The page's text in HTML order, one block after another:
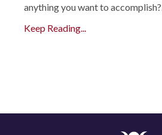
anything you want to accomplish?...
Keep Reading...